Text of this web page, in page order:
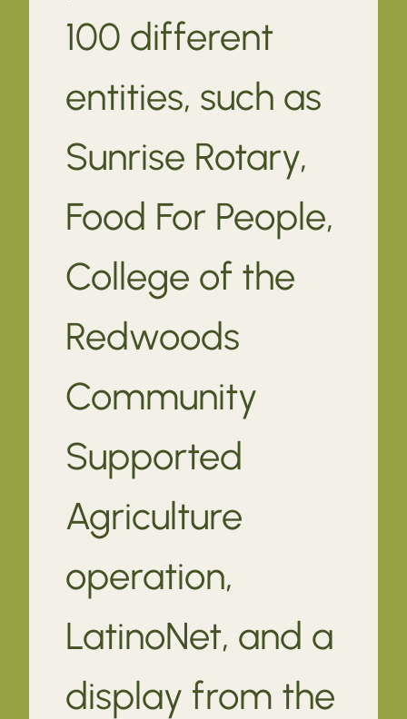
100 different
entities, such as
Sunrise Rotary,
Food For People,
College of the
Redwoods
Community
Supported
Agriculture
operation,
LatinoNet, and a
display from the